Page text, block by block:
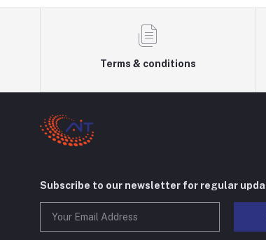
Terms & conditions
Subscribe to our newsletter for regular